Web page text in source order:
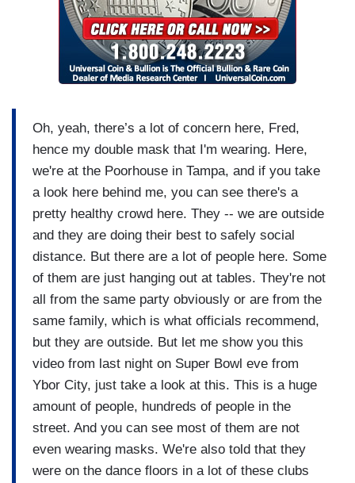
Oh, yeah, there’s a lot of concern here, Fred,
hence my double mask that I'm wearing. Here,
we're at the Poorhouse in Tampa, and if you take
a look here behind me, you can see there's a
pretty healthy crowd here. They -- we are outside
and they are doing their best to safely social
distance. But there are a lot of people here. Some
of them are just hanging out at tables. They're not
all from the same party obviously or are from the
same family, which is what officials recommend,
but they are outside. But let me show you this
video from last night on Super Bowl eve from
Ybor City, just take a look at this. This is a huge
amount of people, hundreds of people in the
street. And you can see most of them are not
even wearing masks. We're also told that they
were on the dance floors in a lot of these clubs